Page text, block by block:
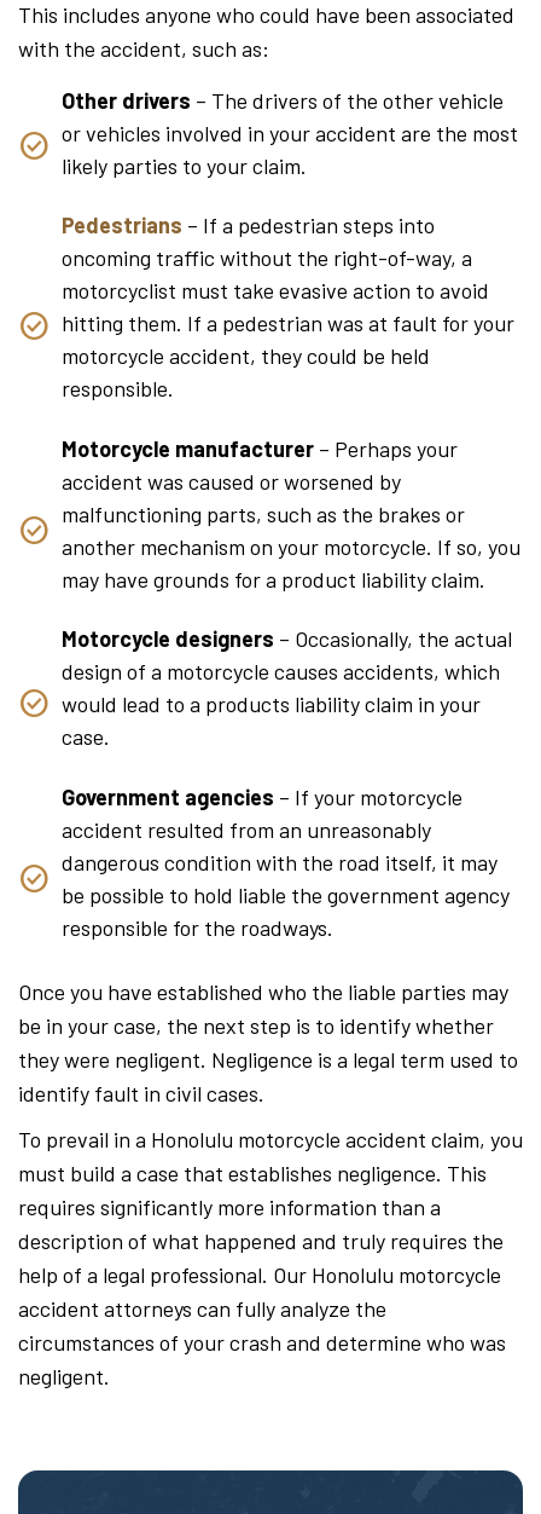
This includes anyone who could have been associated
with the accident, such as:
Other drivers – The drivers of the other vehicle
or vehicles involved in your accident are the most
likely parties to your claim.
Pedestrians – If a pedestrian steps into
oncoming traffic without the right-of-way, a
motorcyclist must take evasive action to avoid
hitting them. If a pedestrian was at fault for your
motorcycle accident, they could be held
responsible.
Motorcycle manufacturer – Perhaps your
accident was caused or worsened by
malfunctioning parts, such as the brakes or
another mechanism on your motorcycle. If so, you
may have grounds for a product liability claim.
Motorcycle designers – Occasionally, the actual
design of a motorcycle causes accidents, which
would lead to a products liability claim in your
case.
Government agencies – If your motorcycle
accident resulted from an unreasonably
dangerous condition with the road itself, it may
be possible to hold liable the government agency
responsible for the roadways.
Once you have established who the liable parties may
be in your case, the next step is to identify whether
they were negligent. Negligence is a legal term used to
identify fault in civil cases.
To prevail in a Honolulu motorcycle accident claim, you
must build a case that establishes negligence. This
requires significantly more information than a
description of what happened and truly requires the
help of a legal professional. Our Honolulu motorcycle
accident attorneys can fully analyze the
circumstances of your crash and determine who was
negligent.